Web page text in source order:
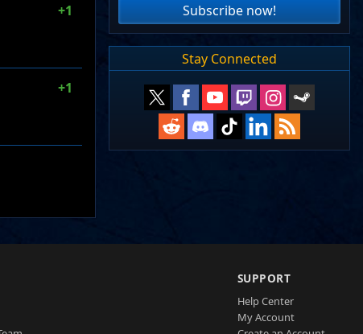
+1
+1
Subscribe now!
Stay Connected
SUPPORT
Help Center
My Account